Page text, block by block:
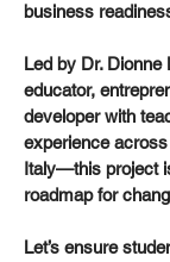
business
Led by Dr.
educator,
developer with
experience
Italy—this project
roadmap for
Let’s ensure